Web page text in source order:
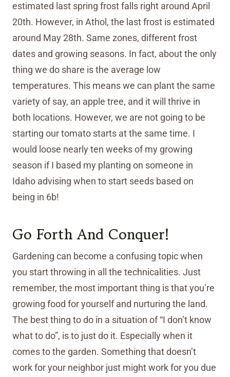
estimated last spring frost falls right around April
20th. However, in Athol, the last frost is estimated
around May 28th. Same zones, different frost
dates and growing seasons. In fact, about the only
thing we do share is the average low
temperatures. This means we can plant the same
variety of say, an apple tree, and it will thrive in
both locations. However, we are not going to be
starting our tomato starts at the same time. I
would loose nearly ten weeks of my growing
season if I based my planting on someone in
Idaho advising when to start seeds based on
being in 6b!
Go Forth And Conquer!
Gardening can become a confusing topic when
you start throwing in all the technicalities. Just
remember, the most important thing is that you’re
growing food for yourself and nurturing the land.
The best thing to do in a situation of “I don’t know
what to do”, is to just do it. Especially when it
comes to the garden. Something that doesn’t
work for your neighbor just might work for you due